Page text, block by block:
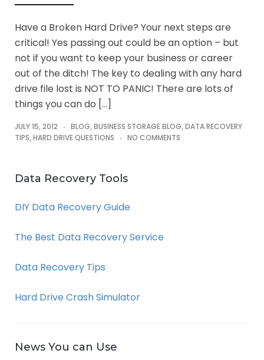
Have a Broken Hard Drive? Your next steps are
critical! Yes passing out could be an option – but
not if you want to keep your business or career
out of the ditch! The key to dealing with any hard
drive file lost is NOT TO PANIC! There are lots of
things you can do […]
JULY 15, 2012 BLOG, BUSINESS STORAGE BLOG, DATA RECOVERY
TIPS, HARD DRIVE QUESTIONS NO COMMENTS
Data Recovery Tools
DIY Data Recovery Guide
The Best Data Recovery Service
Data Recovery Tips
Hard Drive Crash Simulator
News You can Use